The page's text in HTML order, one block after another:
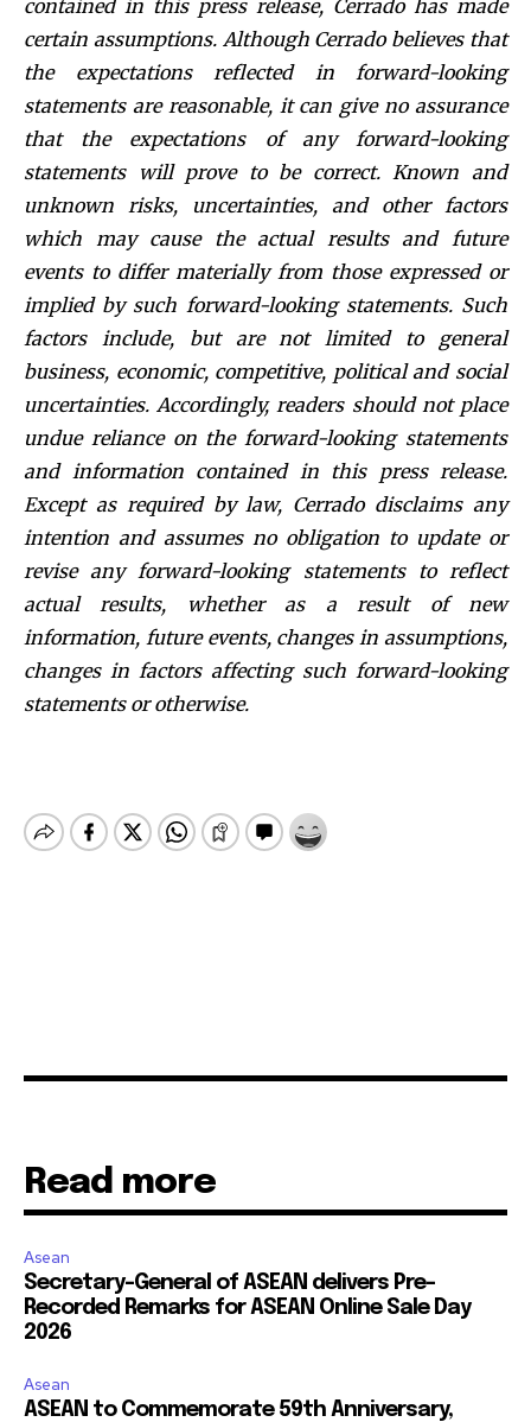
contained in this press release, Cerrado has made
certain assumptions. Although Cerrado believes that
the expectations reflected in forward-looking
statements are reasonable, it can give no assurance
that the expectations of any forward-looking
statements will prove to be correct. Known and
unknown risks, uncertainties, and other factors
which may cause the actual results and future
events to differ materially from those expressed or
implied by such forward-looking statements. Such
factors include, but are not limited to general
business, economic, competitive, political and social
uncertainties. Accordingly, readers should not place
undue reliance on the forward-looking statements
and information contained in this press release.
Except as required by law, Cerrado disclaims any
intention and assumes no obligation to update or
revise any forward-looking statements to reflect
actual results, whether as a result of new
information, future events, changes in assumptions,
changes in factors affecting such forward-looking
statements or otherwise.
Read more
Asean
Secretary-General of ASEAN delivers Pre-
Recorded Remarks for ASEAN Online Sale Day
2026
Asean
ASEAN to Commemorate 59th Anniversary,